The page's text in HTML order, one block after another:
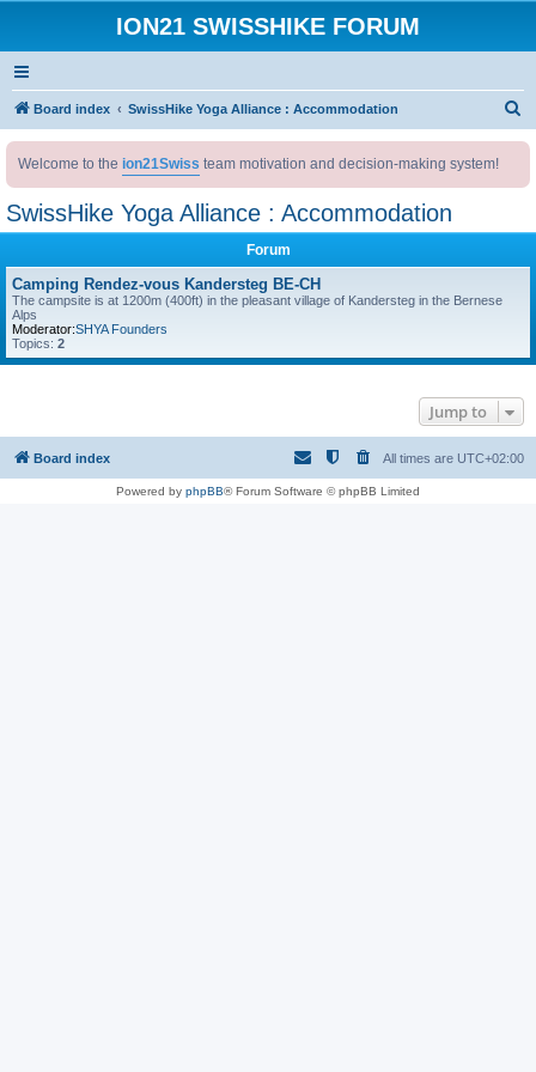
ION21 SWISSHIKE FORUM
Board index SwissHike Yoga Alliance : Accommodation
Welcome to the ion21Swiss team motivation and decision-making system!
SwissHike Yoga Alliance : Accommodation
Forum
Camping Rendez-vous Kandersteg BE-CH
The campsite is at 1200m (400ft) in the pleasant village of Kandersteg in the Bernese
Alps
Moderator:SHYA Founders
Topics: 2
Jump to
Board index All times are UTC+02:00
Powered by phpBB® Forum Software © phpBB Limited